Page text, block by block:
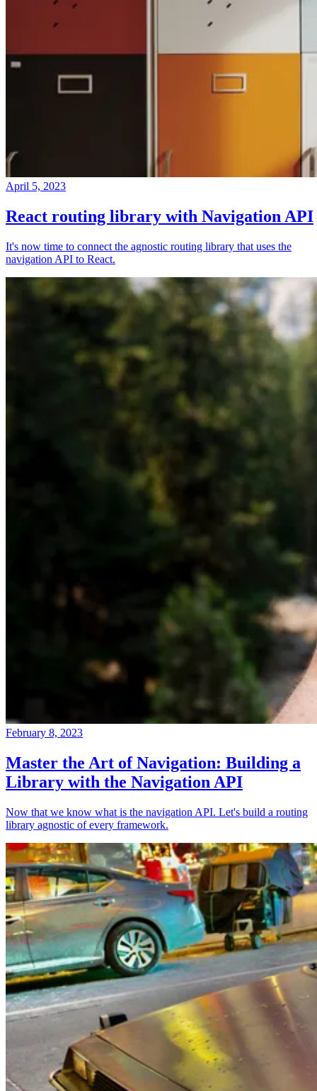
April 5, 2023
React routing library with Navigation API
It's now time to connect the agnostic routing library that uses the
navigation API to React.
February 8, 2023
Master the Art of Navigation: Building a
Library with the Navigation API
Now that we know what is the navigation API. Let's build a routing
library agnostic of every framework.